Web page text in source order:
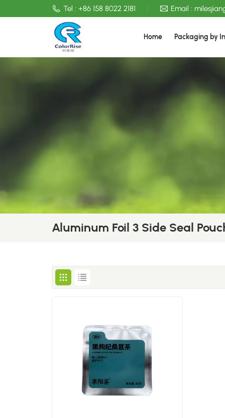
Tel : +86 158 8022 2181 Email :
Home Packaging by
Aluminum Foil 3 Side Seal